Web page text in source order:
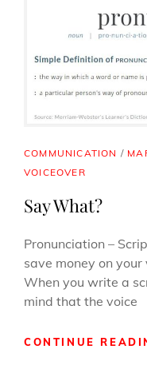
CAT
LINKS
COMMUNICATION /
VOICEOVER
Say What?
Pronunciation –
save money on
When you write a
mind that the voice
CONTINUE